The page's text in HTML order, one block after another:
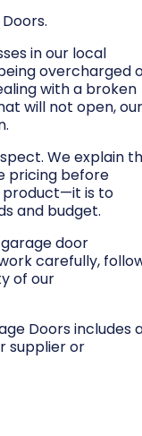
in our local
overcharged
with a broken
will not open, our
We explain
pricing before
product—it is to
and budget.
door
carefully,
of our
Doors includes
supplier or